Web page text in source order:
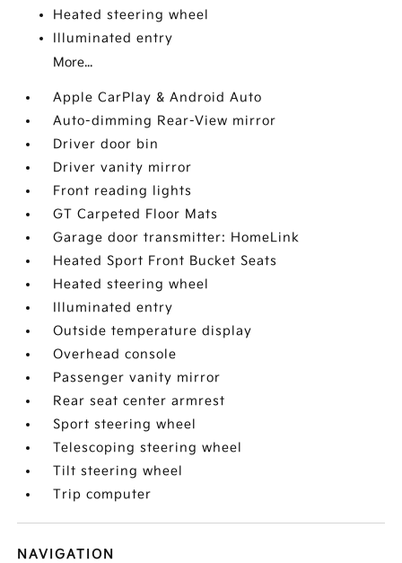
Heated steering wheel
Illuminated entry
More...
Apple CarPlay & Android Auto
Auto-dimming Rear-View mirror
Driver door bin
Driver vanity mirror
Front reading lights
GT Carpeted Floor Mats
Garage door transmitter: HomeLink
Heated Sport Front Bucket Seats
Heated steering wheel
Illuminated entry
Outside temperature display
Overhead console
Passenger vanity mirror
Rear seat center armrest
Sport steering wheel
Telescoping steering wheel
Tilt steering wheel
Trip computer
NAVIGATION